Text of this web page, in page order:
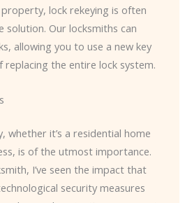
lock rekeying is often
Our locksmiths can
allowing you to use a new key
the entire lock system.
whether it’s a residential home
is of the utmost importance.
I’ve seen the impact that
security measures